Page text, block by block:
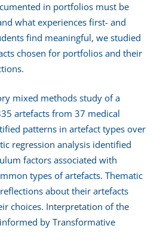
in portfolios must be
what experiences first- and
find meaningful, we studied
chosen for portfolios and their
mixed methods study of a
artefacts from 37 medical
patterns in artefact types over
regression analysis identified
factors associated with
types of artefacts. Thematic
about their artefacts
choices. Interpretation of the
by Transformative